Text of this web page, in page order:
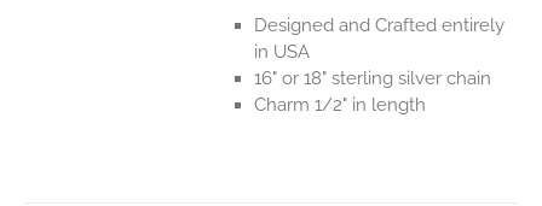
Designed and Crafted entirely
in USA
16" or 18" sterling silver chain
Charm 1/2" in length